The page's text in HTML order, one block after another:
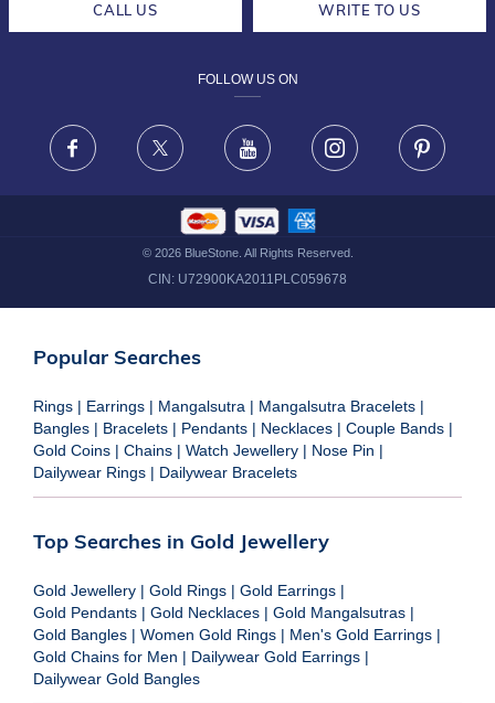
FRAUD WARNING DISCLAIMER
CALL US WRITE TO US
FOLLOW US ON
Facebook X Youtube Instagram
© 2026BlueStone. All Rights Reserved.
CIN: U72900KA2011PLC059678
Popular Searches
Rings | Earrings | Mangalsutra | Mangalsutra Bracelets |
Bangles | Bracelets | Pendants | Necklaces | Couple Bands |
Gold Coins | Chains | Watch Jewellery | Nose Pin |
Dailywear Rings | Dailywear Bracelets
Top Searches in Gold Jewellery
Gold Jewellery | Gold Rings | Gold Earrings |
Gold Pendants | Gold Necklaces | Gold Mangalsutras |
Gold Bangles | Women Gold Rings | Men's Gold Earrings |
Gold Chains for Men | Dailywear Gold Earrings |
Dailywear Gold Bangles